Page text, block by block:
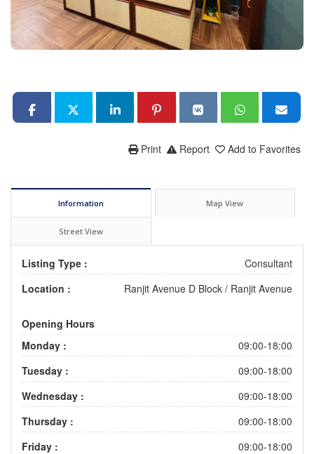
Add to Favorites
Report
Print
Information Map View
Street View
Listing Type :
Consultant
Location :
Ranjit Avenue D Block / Ranjit Avenue
Opening Hours
Monday :
09:00-18:00
Tuesday :
09:00-18:00
Wednesday :
09:00-18:00
Thursday :
09:00-18:00
Friday :
09:00-18:00